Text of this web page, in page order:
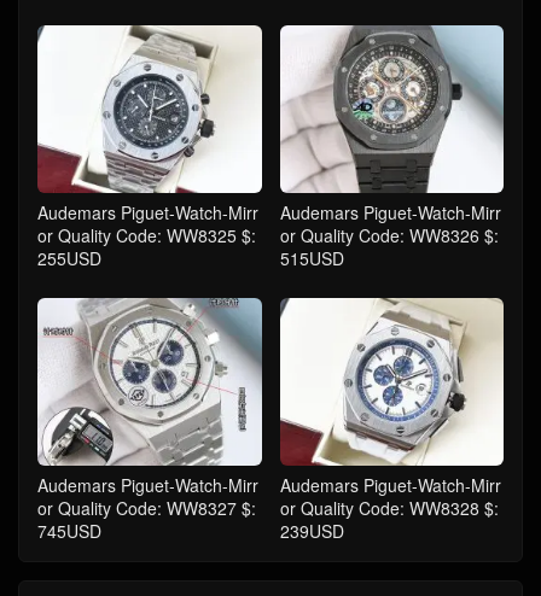
Audemars Piguet-Watch-Mirr
or Quality Code: WW8325 $:
255USD
Audemars Piguet-Watch-Mirr
or Quality Code: WW8326 $:
515USD
Audemars Piguet-Watch-Mirr
or Quality Code: WW8327 $:
745USD
Audemars Piguet-Watch-Mirr
or Quality Code: WW8328 $:
239USD